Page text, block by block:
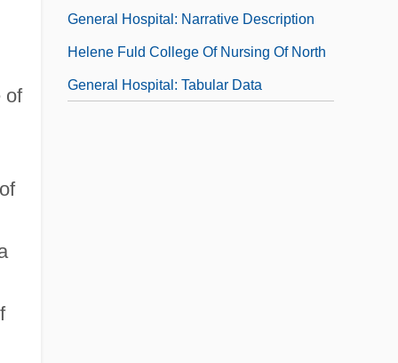
of
General Hospital: Narrative Description
Helene Fuld College Of Nursing Of North
General Hospital: Tabular Data